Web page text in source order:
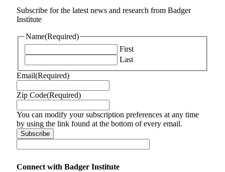
Subscribe for the latest news and research from Badger
Institute
Name(Required)
First
Last
Email(Required)
Zip Code(Required)
You can modify your subscription preferences at any time
by using the link found at the bottom of every email.
Connect with Badger Institute